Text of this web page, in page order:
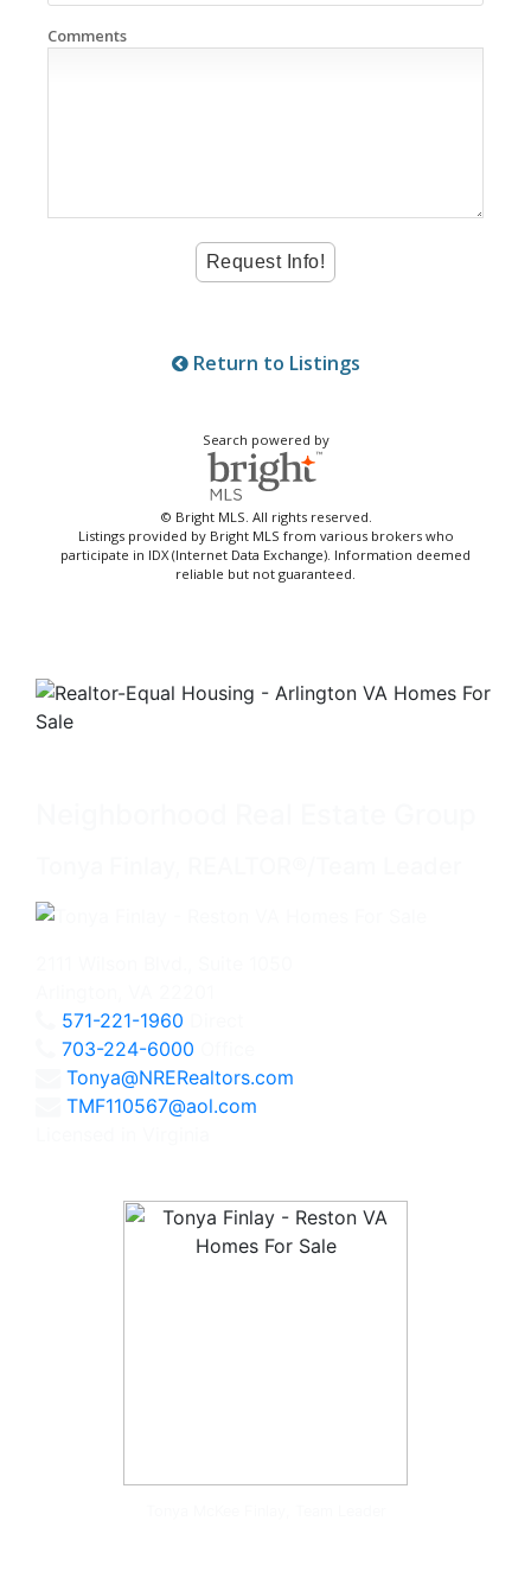
Comments
Return to Listings
Search powered by
© Bright MLS. All rights reserved.
Listings provided by Bright MLS from various brokers who
participate in IDX (Internet Data Exchange). Information deemed
reliable but not guaranteed.
571-221-1960
703-224-6000
Tonya@NRERealtors.com
TMF110567@aol.com